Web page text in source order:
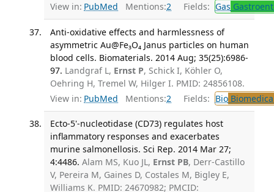
View in: PubMed Mentions:2 Fields: Gas
Anti-oxidative effects and harmlessness of
asymmetric Au@Fe₃O₄ Janus particles on human
blood cells. Biomaterials. 2014 Aug; 35(25):6986-
97. Landgraf L, Ernst P, Schick I, Köhler O,
Oehring H, Tremel W, Hilger I. PMID: 24856108.
View in: PubMed Mentions:2 Fields: Bio
Ecto-5'-nucleotidase (CD73) regulates host
inflammatory responses and exacerbates
murine salmonellosis. Sci Rep. 2014 Mar 27;
4:4486. Alam MS, Kuo JL, Ernst PB, Derr-Castillo
V, Pereira M, Gaines D, Costales M, Bigley E,
Williams K. PMID: 24670982; PMCID: